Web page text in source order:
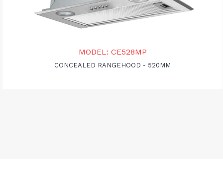
MODEL: CE528MP
CONCEALED RANGEHOOD - 520MM